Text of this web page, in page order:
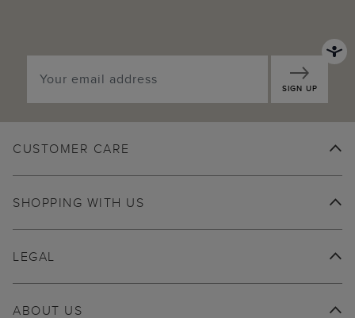
SIGN UP
CUSTOMER CARE
SHOPPING WITH US
ABOUT US
LEGAL